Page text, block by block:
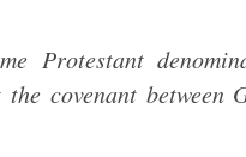
Protestant
covenant between